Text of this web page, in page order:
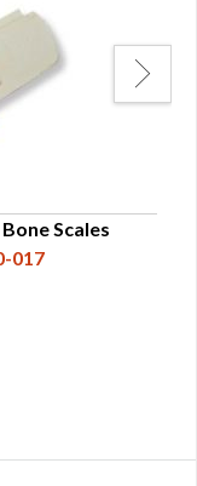
Scales
017